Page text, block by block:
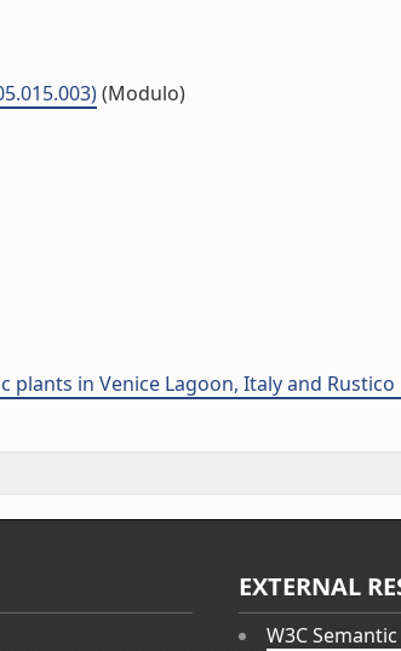
(Modulo)
in Venice Lagoon, Italy and Rustico
EXTERNAL
W3C